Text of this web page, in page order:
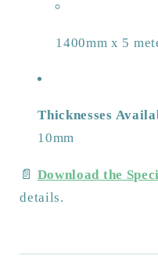
1400mm x 5
Thicknesses
10mm
📄 Download the
details.